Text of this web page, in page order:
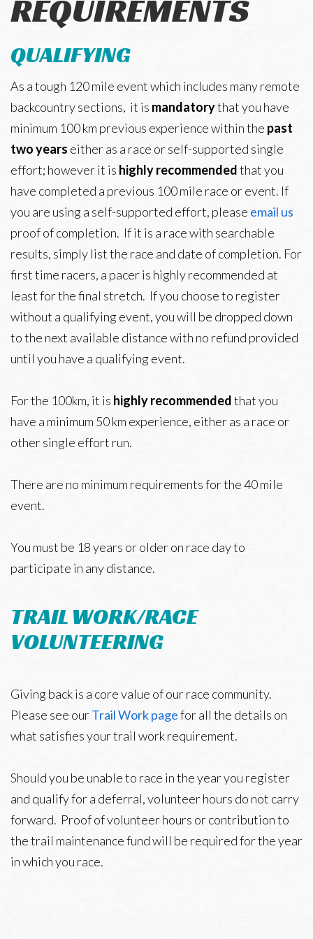
REQUIREMENTS
QUALIFYING
As a tough 120 mile event which includes many remote
backcountry sections, it is mandatorythat you have
minimum 100 km previous experience within the past
two years either as a race or self-supported single
effort; however it is highly recommendedthat you
have completed a previous 100 mile race or event. If
you are using a self-supported effort, please email us
proof of completion. If it is a race with searchable
results, simply list the race and date of completion. For
first time racers, a pacer is highly recommended at
least for the final stretch. If you choose to register
without a qualifying event, you will be dropped down
to the next available distance with no refund provided
until you have a qualifying event.
For the 100km, it is highly recommendedthat you
have a minimum 50 km experience, either as a race or
other single effort run.
There are no minimum requirements for the 40 mile
event.
You must be 18 years or older on race day to
participate in any distance.
TRAIL WORK/RACE
VOLUNTEERING
Giving back is a core value of our race community.
Please see ourTrail Work pagefor all the details on
what satisfies your trail work requirement.
Should you be unable to race in the year you register
and qualify for a deferral, volunteer hours do not carry
forward. Proof of volunteer hours or contribution to
the trail maintenance fund will be required for the year
in which you race.
Leaderboard
Trail Work